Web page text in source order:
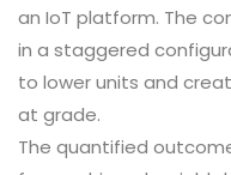
an IoT platform. The
in a staggered
to lower units and
at grade.
The quantified